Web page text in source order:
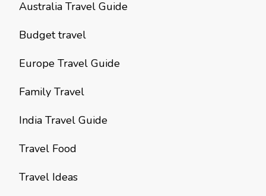
Australia Travel Guide
Budget travel
Europe Travel Guide
Family Travel
India Travel Guide
Travel Food
Travel Ideas